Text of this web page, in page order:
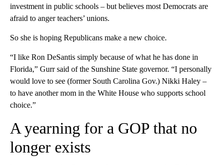
investment in public schools – but believes most Democrats are
afraid to anger teachers’ unions.
So she is hoping Republicans make a new choice.
“I like Ron DeSantis simply because of what he has done in
Florida,” Gurr said of the Sunshine State governor. “I personally
would love to see (former South Carolina Gov.) Nikki Haley –
to have another mom in the White House who supports school
choice.”
A yearning for a GOP that no
longer exists